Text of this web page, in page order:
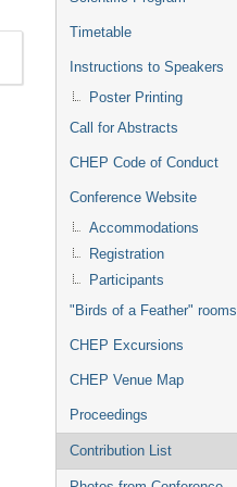
Timetable
Instructions to Speakers
Poster Printing
Call for Abstracts
CHEP Code of Conduct
Conference Website
Accommodations
Registration
Participants
"Birds of a Feather" rooms
CHEP Excursions
CHEP Venue Map
Proceedings
Contribution List